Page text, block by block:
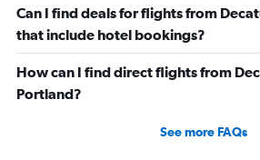
Can I find deals for flights from
that include hotel bookings?
How can I find direct flights from
Portland?
See more FAQs